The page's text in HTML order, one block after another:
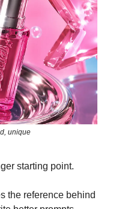
unique
starting point.
the reference behind